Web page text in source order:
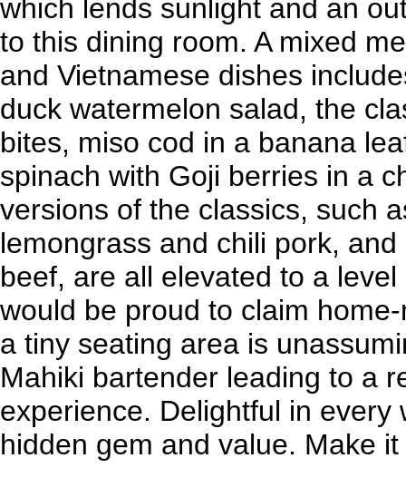
which lends sunlight and an
to this dining room. A mixed
and Vietnamese dishes
duck watermelon salad, the
bites, miso cod in a banana
spinach with Goji berries in a
versions of the classics, such
lemongrass and chili pork,
beef, are all elevated to a
would be proud to claim
a tiny seating area is
Mahiki bartender leading to a
experience. Delightful in every
hidden gem and value. Make